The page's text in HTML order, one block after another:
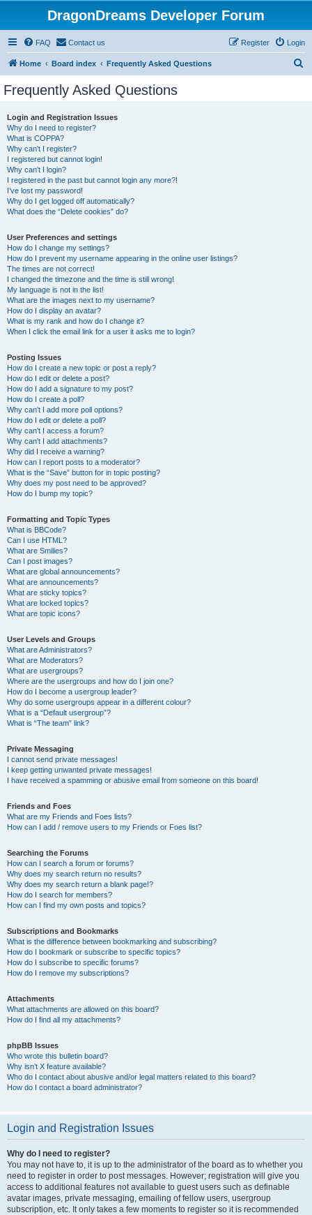
DragonDreams Developer Forum
FAQ Contact us Login
Register
Home Board index Frequently Asked Questions
Frequently Asked Questions
Login and Registration Issues
Why do I need to register?
What is COPPA?
Why can’t I register?
I registered but cannot login!
Why can’t I login?
I registered in the past but cannot login any more?!
I’ve lost my password!
Why do I get logged off automatically?
What does the “Delete cookies” do?
User Preferences and settings
How do I change my settings?
How do I prevent my username appearing in the online user listings?
The times are not correct!
I changed the timezone and the time is still wrong!
My language is not in the list!
What are the images next to my username?
How do I display an avatar?
What is my rank and how do I change it?
When I click the email link for a user it asks me to login?
Posting Issues
How do I create a new topic or post a reply?
How do I edit or delete a post?
How do I add a signature to my post?
How do I create a poll?
Why can’t I add more poll options?
How do I edit or delete a poll?
Why can’t I access a forum?
Why can’t I add attachments?
Why did I receive a warning?
How can I report posts to a moderator?
What is the “Save” button for in topic posting?
Why does my post need to be approved?
How do I bump my topic?
Formatting and Topic Types
What is BBCode?
Can I use HTML?
What are Smilies?
Can I post images?
What are global announcements?
What are announcements?
What are sticky topics?
What are locked topics?
What are topic icons?
User Levels and Groups
What are Administrators?
What are Moderators?
What are usergroups?
Where are the usergroups and how do I join one?
How do I become a usergroup leader?
Why do some usergroups appear in a different colour?
What is a “Default usergroup”?
What is “The team” link?
Private Messaging
I cannot send private messages!
I keep getting unwanted private messages!
I have received a spamming or abusive email from someone on this board!
Friends and Foes
What are my Friends and Foes lists?
How can I add / remove users to my Friends or Foes list?
Searching the Forums
How can I search a forum or forums?
Why does my search return no results?
Why does my search return a blank page!?
How do I search for members?
How can I find my own posts and topics?
Subscriptions and Bookmarks
What is the difference between bookmarking and subscribing?
How do I bookmark or subscribe to specific topics?
How do I subscribe to specific forums?
How do I remove my subscriptions?
Attachments
What attachments are allowed on this board?
How do I find all my attachments?
phpBB Issues
Who wrote this bulletin board?
Why isn’t X feature available?
Who do I contact about abusive and/or legal matters related to this board?
How do I contact a board administrator?
Login and Registration Issues
Why do I need to register?
You may not have to, it is up to the administrator of the board as to whether you
need to register in order to post messages. However; registration will give you
access to additional features not available to guest users such as definable
avatar images, private messaging, emailing of fellow users, usergroup
subscription, etc. It only takes a few moments to register so it is recommended